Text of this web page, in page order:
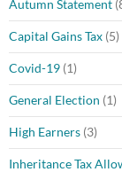
Autumn Statement
Capital Gains Tax (5)
Covid-19 (1)
General Election (1)
High Earners (3)
Inheritance Tax